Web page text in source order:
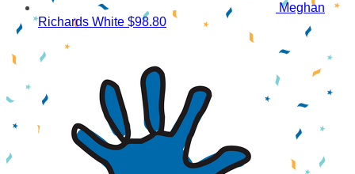
Meghan
Richards White $98.80